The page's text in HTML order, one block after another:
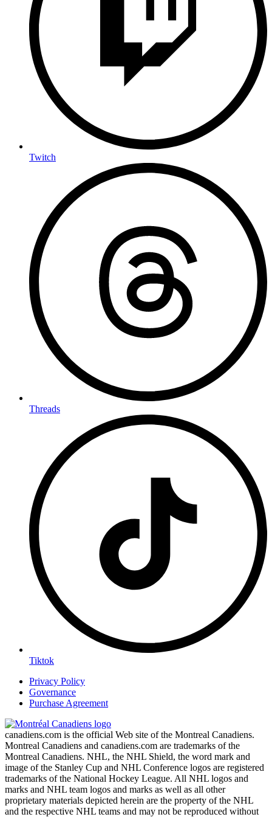
Twitch
Threads
Tiktok
Privacy Policy
Governance
Purchase Agreement
canadiens.com is the official Web site of the Montreal Canadiens.
Montreal Canadiens and canadiens.com are trademarks of the
Montreal Canadiens. NHL, the NHL Shield, the word mark and
image of the Stanley Cup and NHL Conference logos are registered
trademarks of the National Hockey League. All NHL logos and
marks and NHL team logos and marks as well as all other
proprietary materials depicted herein are the property of the NHL
and the respective NHL teams and may not be reproduced without